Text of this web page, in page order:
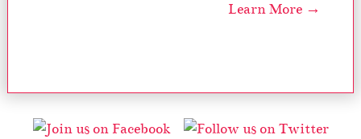
Learn More →